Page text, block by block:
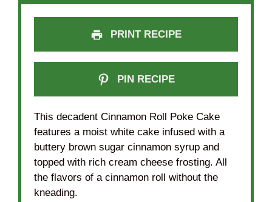
PRINT RECIPE
PIN RECIPE
This decadent Cinnamon Roll Poke Cake
features a moist white cake infused with a
buttery brown sugar cinnamon syrup and
topped with rich cream cheese frosting. All
the flavors of a cinnamon roll without the
kneading.